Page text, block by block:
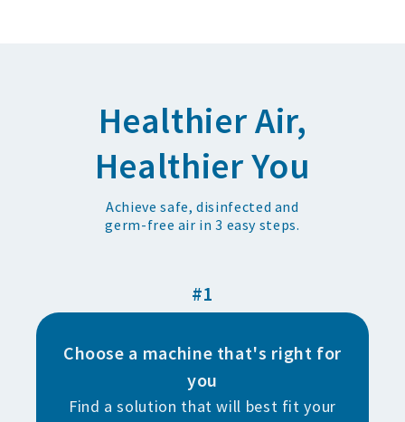
Healthier Air,
Healthier You
Achieve safe, disinfected and
germ-free air in 3 easy steps.
#1
Choose a machine that's right for
you
Find a solution that will best fit your